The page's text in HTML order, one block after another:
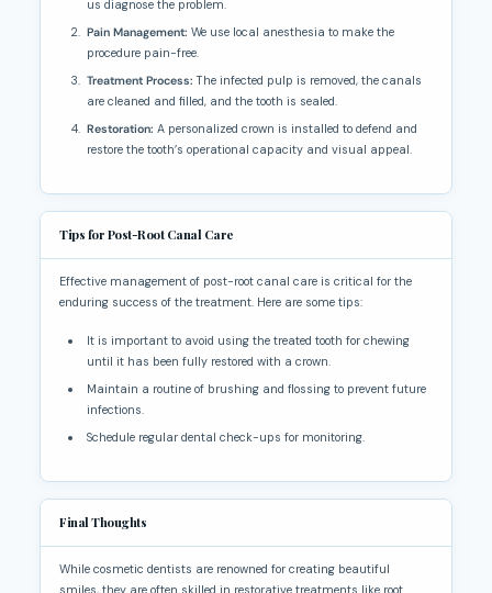
us diagnose the problem.
Pain Management: We use local anesthesia to make the
procedure pain-free.
Treatment Process: The infected pulp is removed, the canals
are cleaned and filled, and the tooth is sealed.
Restoration: A personalized crown is installed to defend and
restore the tooth’s operational capacity and visual appeal.
Tips for Post-Root Canal Care
Effective management of post-root canal care is critical for the
enduring success of the treatment. Here are some tips:
It is important to avoid using the treated tooth for chewing
until it has been fully restored with a crown.
Maintain a routine of brushing and flossing to prevent future
infections.
Schedule regular dental check-ups for monitoring.
Final Thoughts
While cosmetic dentists are renowned for creating beautiful